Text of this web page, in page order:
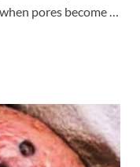
pores become …